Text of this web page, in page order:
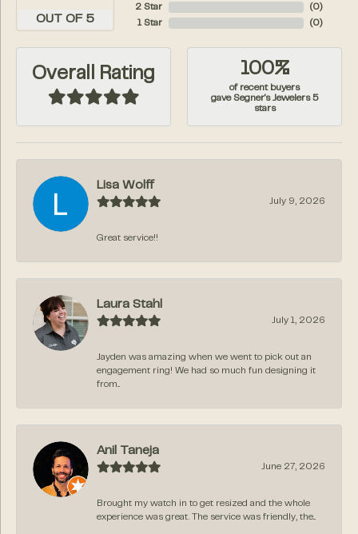
OUT OF 5
2 Star
1 Star
( 0)
( 0)
Overall Rating 100%
of recent buyers
gave Segner's Jewelers 5
stars
Lisa Wolff
July 9, 2026
Great service!!
Laura Stahl
July 1, 2026
Jayden was amazing when we went to pick out an
engagement ring! We had so much fun designing it
from...
Anil Taneja
June 27, 2026
Brought my watch in to get resized and the whole
experience was great. The service was friendly, the...